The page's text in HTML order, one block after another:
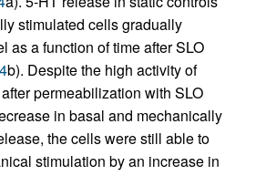
stimulated cells gradually
as a function of time after SLO
4b). Despite the high activity of
permeabilization with SLO
in basal and mechanically
the cells were still able to
stimulation by an increase in